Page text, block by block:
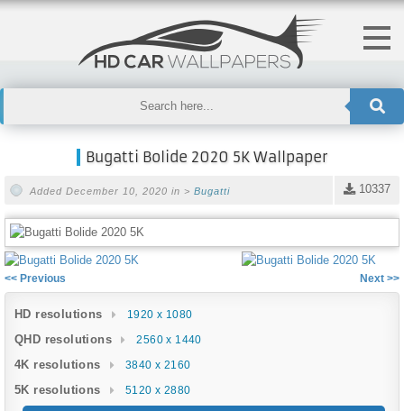
Bugatti Bolide 2020 5K Wallpaper
10337
Added December 10, 2020 in > Bugatti
<< Previous Next >>
HD resolutions 1920 x 1080
QHD resolutions 2560 x 1440
4K resolutions 3840 x 2160
5K resolutions 5120 x 2880